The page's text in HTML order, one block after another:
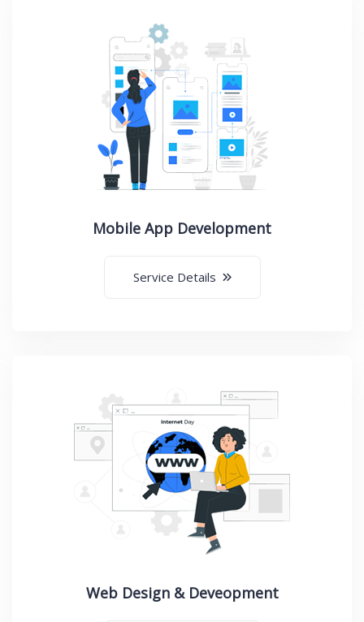
Mobile App Development
Service Details
Web Design & Deveopment